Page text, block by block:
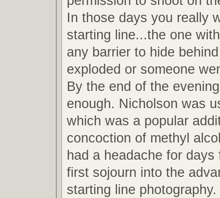
In those days you really
starting line...the one
any barrier to hide
exploded or someone
By the end of the
enough. Nicholson was
which was a popular
concoction of methyl
had a headache for days
first sojourn into the
starting line